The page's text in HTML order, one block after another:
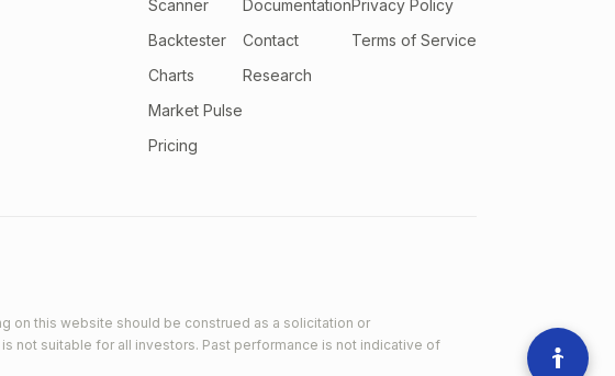
Scanner
Backtester
Charts
Market Pulse
Pricing
Documentation
Contact
Research
Privacy Policy
Terms of Service
on this website should be construed as a solicitation or
not suitable for all investors. Past performance is not indicative of